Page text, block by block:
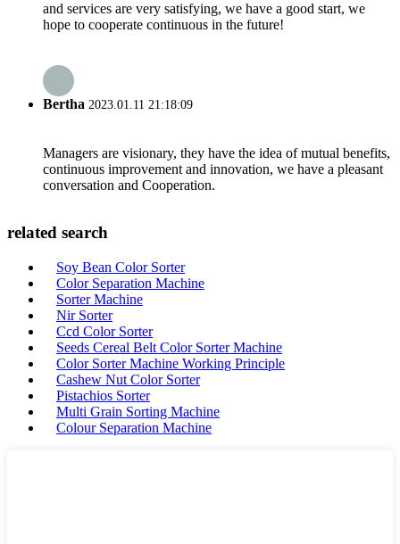
and services are very satisfying, we have a good start, we
hope to cooperate continuous in the future!
Bertha 2023.01.11 21:18:09
Managers are visionary, they have the idea of mutual benefits,
continuous improvement and innovation, we have a pleasant
conversation and Cooperation.
related search
Soy Bean Color Sorter
Color Separation Machine
Sorter Machine
Nir Sorter
Ccd Color Sorter
Seeds Cereal Belt Color Sorter Machine
Color Sorter Machine Working Principle
Cashew Nut Color Sorter
Pistachios Sorter
Multi Grain Sorting Machine
Colour Separation Machine